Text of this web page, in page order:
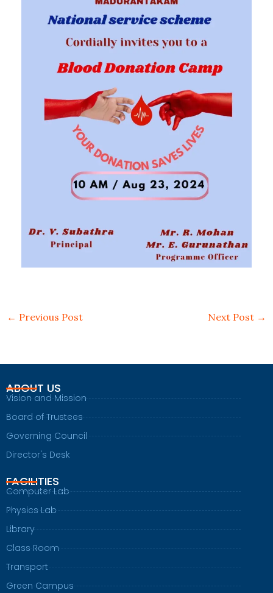
← Previous Post Next Post →
ABOUT US
Vision and Mission
Board of Trustees
Governing Council
Director's Desk
FACILITIES
Computer Lab
Physics Lab
Library
Class Room
Transport
Green Campus